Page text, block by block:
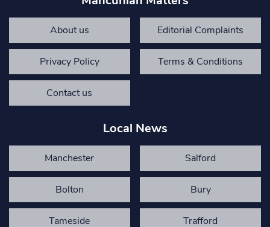
About us Editorial Complaints
Privacy Policy Terms & Conditions
Contact us
Local News
Manchester Salford
Bolton Bury
Tameside Trafford